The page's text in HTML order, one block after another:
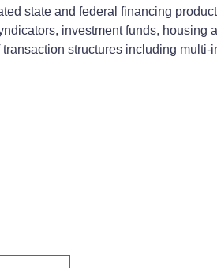
state and federal financing
investment funds, housing
structures including multi-